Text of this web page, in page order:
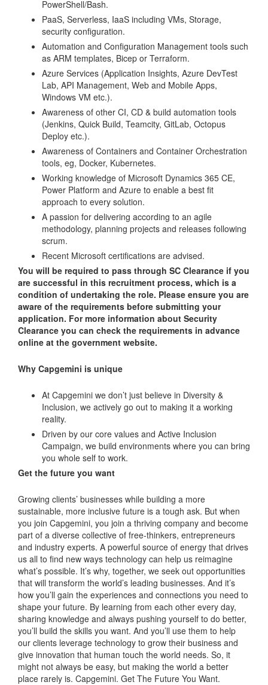
PowerShell/Bash.
PaaS, Serverless, IaaS including VMs, Storage,
security configuration.
Automation and Configuration Management tools such
as ARM templates, Bicep or Terraform.
Azure Services (Application Insights, Azure DevTest
Lab, API Management, Web and Mobile Apps,
Windows VM etc.).
Awareness of other CI, CD & build automation tools
(Jenkins, Quick Build, Teamcity, GitLab, Octopus
Deploy etc.).
Awareness of Containers and Container Orchestration
tools, eg, Docker, Kubernetes.
Working knowledge of Microsoft Dynamics 365 CE,
Power Platform and Azure to enable a best fit
approach to every solution.
A passion for delivering according to an agile
methodology, planning projects and releases following
scrum.
Recent Microsoft certifications are advised.
You will be required to pass through SC Clearance if you
are successful in this recruitment process, which is a
condition of undertaking the role. Please ensure you are
aware of the requirements before submitting your
application. For more information about Security
Clearance you can check the requirements in advance
online at the government website.
Why Capgemini is unique
At Capgemini we don’t just believe in Diversity &
Inclusion, we actively go out to making it a working
reality.
Driven by our core values and Active Inclusion
Campaign, we build environments where you can bring
you whole self to work.
Get the future you want
Growing clients’ businesses while building a more
sustainable, more inclusive future is a tough ask. But when
you join Capgemini, you join a thriving company and become
part of a diverse collective of free-thinkers, entrepreneurs
and industry experts. A powerful source of energy that drives
us all to find new ways technology can help us reimagine
what’s possible. It’s why, together, we seek out opportunities
that will transform the world’s leading businesses. And it’s
how you’ll gain the experiences and connections you need to
shape your future. By learning from each other every day,
sharing knowledge and always pushing yourself to do better,
you’ll build the skills you want. And you’ll use them to help
our clients leverage technology to grow their business and
give innovation that human touch the world needs. So, it
might not always be easy, but making the world a better
place rarely is. Capgemini. Get The Future You Want.